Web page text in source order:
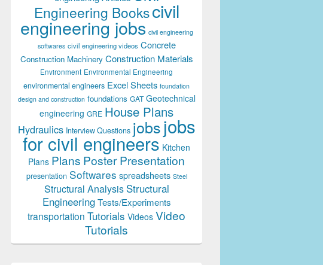
Engineering Bookscivil
engineering jobs civil engineering
softwares civil engineering videos Concrete
Construction Machinery Construction Materials
Environment Environmental Engineering
environmental engineers Excel Sheets foundation
design and construction foundations GAT Geotechnical
engineering GRE House Plans
Hydraulics Interview Questions jobsjobs
for civil engineers Kitchen
Plans Plans Poster Presentation
presentation Softwares spreadsheets Steel
Structural Analysis Structural
Engineering Tests/Experiments
transportation Tutorials Videos Video
Tutorials